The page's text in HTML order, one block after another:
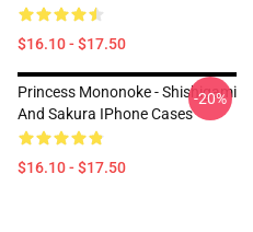
$16.10 - $17.50
Princess Mononoke - Shishigami
And Sakura IPhone Cases
$16.10 - $17.50
-20%